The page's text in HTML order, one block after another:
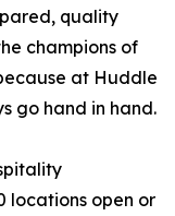
quality
champions of
at Huddle
go hand in hand.
locations open or